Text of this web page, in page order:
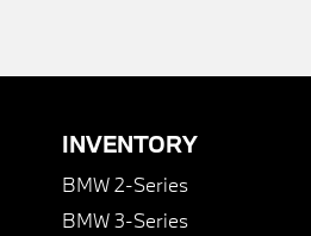
INVENTORY
BMW 2-Series
BMW 3-Series